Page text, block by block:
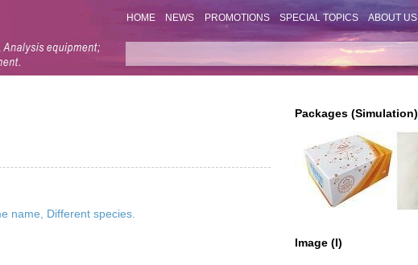
HOME NEWS PROMOTIONS SPECIAL TOPICS ABOUT US
Packages (Simulation)
Image (I)
name, Different species.